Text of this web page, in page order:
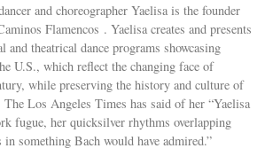
and choreographer Yaelisa is the founder
Flamencos . Yaelisa creates and presents
and theatrical dance programs showcasing
U.S., which reflect the changing face of
while preserving the history and culture of
Los Angeles Times has said of her “Yaelisa
fugue, her quicksilver rhythms overlapping
something Bach would have admired.”